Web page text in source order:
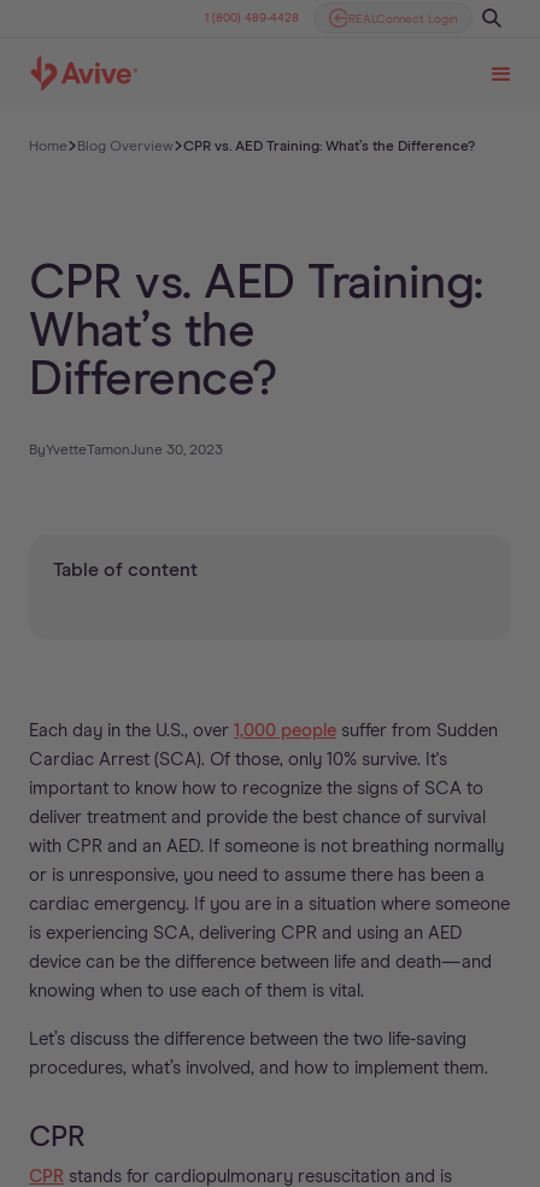
1 (800) 489-4428 REALConnect Login
Home Blog Overview CPR vs. AED Training: What’s the Difference?
CPR vs. AED Training:
What’s the
Difference?
ByYvetteTamonJune 30, 2023
Table of content
Each day in the U.S., over 1,000 people suffer from Sudden
Cardiac Arrest (SCA). Of those, only 10% survive. It's
important to know how to recognize the signs of SCA to
deliver treatment and provide the best chance of survival
with CPR and an AED. If someone is not breathing normally
or is unresponsive, you need to assume there has been a
cardiac emergency. If you are in a situation where someone
is experiencing SCA, delivering CPR and using an AED
device can be the difference between life and death—and
knowing when to use each of them is vital.
Let’s discuss the difference between the two life-saving
procedures, what’s involved, and how to implement them.
CPR
CPR stands for cardiopulmonary resuscitation and is